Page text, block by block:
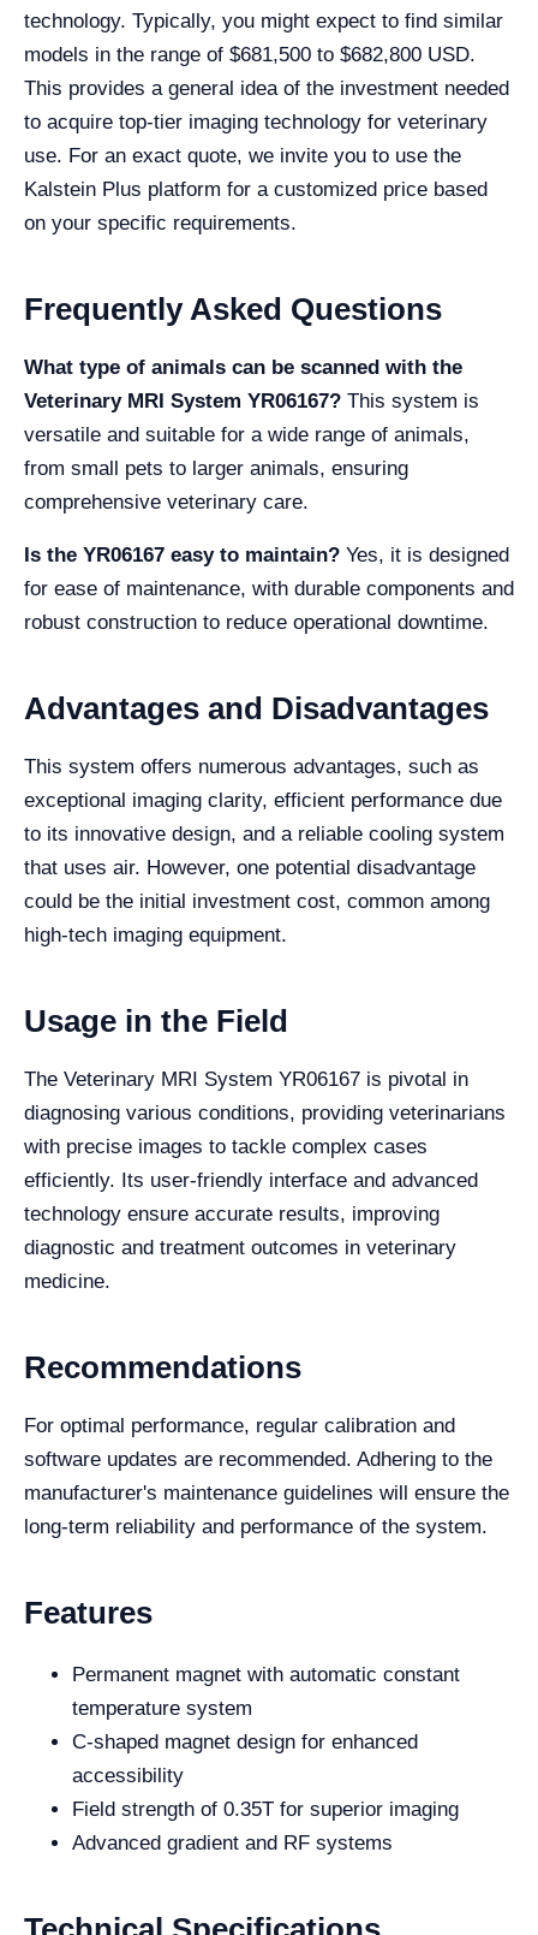
technology. Typically, you might expect to find similar
models in the range of $681,500 to $682,800 USD.
This provides a general idea of the investment needed
to acquire top-tier imaging technology for veterinary
use. For an exact quote, we invite you to use the
Kalstein Plus platform for a customized price based
on your specific requirements.
Frequently Asked Questions
What type of animals can be scanned with the
Veterinary MRI System YR06167? This system is
versatile and suitable for a wide range of animals,
from small pets to larger animals, ensuring
comprehensive veterinary care.
Is the YR06167 easy to maintain? Yes, it is designed
for ease of maintenance, with durable components and
robust construction to reduce operational downtime.
Advantages and Disadvantages
This system offers numerous advantages, such as
exceptional imaging clarity, efficient performance due
to its innovative design, and a reliable cooling system
that uses air. However, one potential disadvantage
could be the initial investment cost, common among
high-tech imaging equipment.
Usage in the Field
The Veterinary MRI System YR06167 is pivotal in
diagnosing various conditions, providing veterinarians
with precise images to tackle complex cases
efficiently. Its user-friendly interface and advanced
technology ensure accurate results, improving
diagnostic and treatment outcomes in veterinary
medicine.
Recommendations
For optimal performance, regular calibration and
software updates are recommended. Adhering to the
manufacturer's maintenance guidelines will ensure the
long-term reliability and performance of the system.
Features
Permanent magnet with automatic constant
temperature system
C-shaped magnet design for enhanced
accessibility
Field strength of 0.35T for superior imaging
Advanced gradient and RF systems